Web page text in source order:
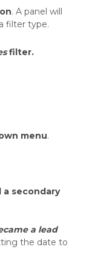
. A panel will
filter type.
filter.
menu.
secondary
a lead
the date to